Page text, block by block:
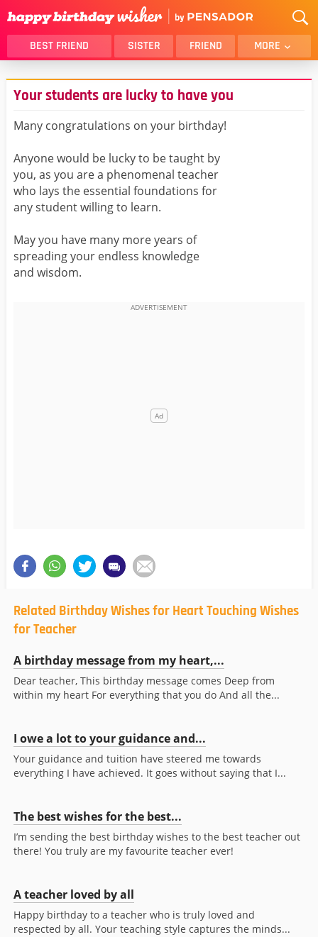
BEST FRIEND SISTER FRIEND MORE
THANK YOU
BROTHER
DAUGHTER
SON
HUSBAND
FUNNY
GIRLFRIEND
BOYFRIEND
BELATED
BEST FRIEND FEMALE
BEST FRIEND MALE
ALL CATEGORIES
Your students are lucky to have you
Many congratulations on your birthday!
Anyone would be lucky to be taught by
you, as you are a phenomenal teacher
who lays the essential foundations for
any student willing to learn.
May you have many more years of
spreading your endless knowledge
and wisdom.
Related Birthday Wishes for Heart Touching Wishes
for Teacher
A birthday message from my heart,...
Dear teacher, This birthday message comes Deep from
within my heart For everything that you do And all the...
I owe a lot to your guidance and...
Your guidance and tuition have steered me towards
everything I have achieved. It goes without saying that I...
The best wishes for the best...
I’m sending the best birthday wishes to the best teacher out
there! You truly are my favourite teacher ever!
A teacher loved by all
Happy birthday to a teacher who is truly loved and
respected by all. Your teaching style captures the minds...